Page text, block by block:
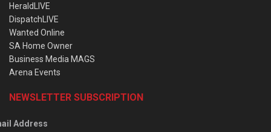
HeraldLIVE
DispatchLIVE
Wanted Online
SA Home Owner
Business Media MAGS
Arena Events
NEWSLETTER SUBSCRIPTION
Address